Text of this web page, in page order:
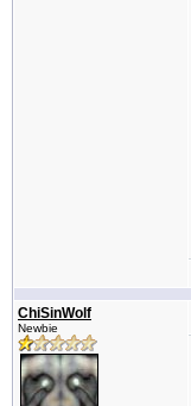
ChiSinWolf
Newbie